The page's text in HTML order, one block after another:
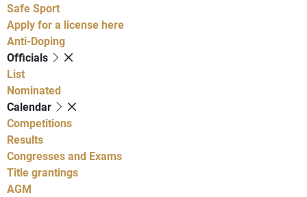
Safe Sport
Apply for a license here
Anti-Doping
Officials
List
Nominated
Calendar
Competitions
Results
Congresses and Exams
Title grantings
AGM